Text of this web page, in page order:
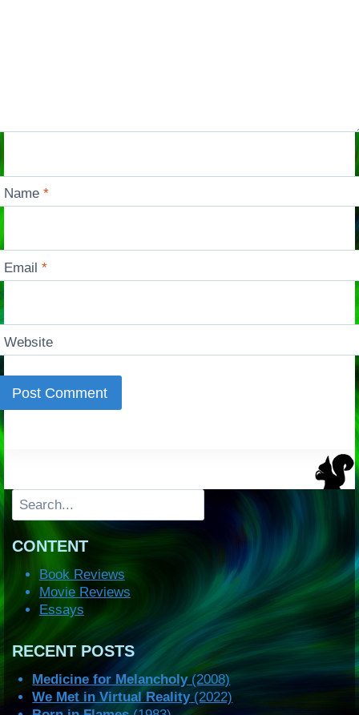
Name*
Email*
Website
Search
CONTENT
Book Reviews
Movie Reviews
Essays
RECENT POSTS
Medicine for Melancholy(2008)
We Met in Virtual Reality(2022)